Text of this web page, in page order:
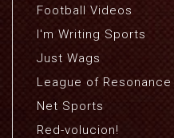
Football Videos
I'm Writing Sports
Just Wags
League of Resonance
Net Sports
Red-volucion!